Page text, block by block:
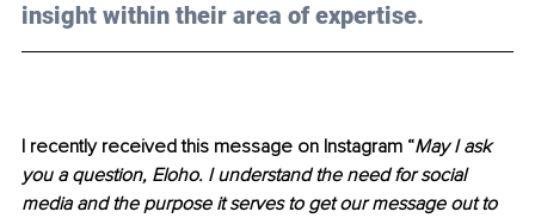
insight within their area of expertise.
I recently received this message on Instagram “May I ask
you a question, Eloho. I understand the need for social
media and the purpose it serves to get our message out to